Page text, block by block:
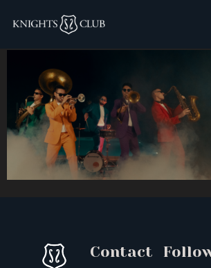
brazzers-
Contact